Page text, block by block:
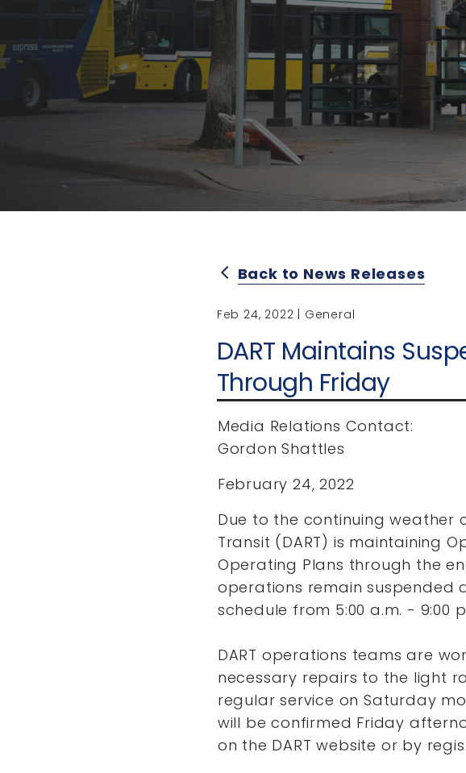
arrow_back_ios Back to News Releases
Feb 24, 2022 | General
DART Maintains
Through Friday
Media Relations Contact:
Gordon Shattles
February 24, 2022
Due to the continuing weather
Transit (DART) is maintaining
Operating Plans through the
operations remain suspended
schedule from 5:00 a.m. - 9:00
DART operations teams are
necessary repairs to the light
regular service on Saturday
will be confirmed Friday
on the DART website or by